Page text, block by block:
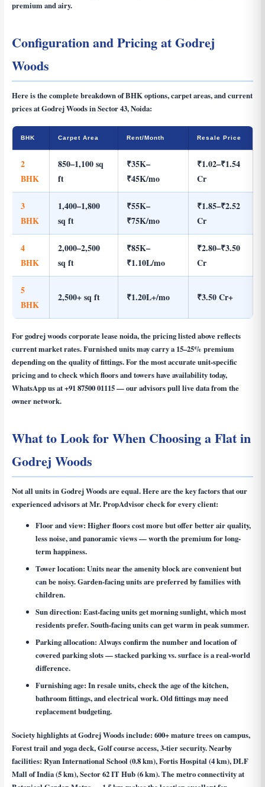
premium and airy.
Configuration and Pricing at Godrej
Woods
Here is the complete breakdown of BHK options, carpet areas, and current
prices at Godrej Woods in Sector 43, Noida:
BHK Carpet Area Rent/Month Resale Price
2
BHK
850–1,100 sq
ft
₹35K–
₹45K/mo
₹1.02–₹1.54
Cr
3
BHK
1,400–1,800
sq ft
₹55K–
₹75K/mo
₹1.85–₹2.52
Cr
4
BHK
2,000–2,500
sq ft
₹85K–
₹1.10L/mo
₹2.80–₹3.50
Cr
5
BHK
2,500+ sq ft ₹1.20L+/mo ₹3.50 Cr+
Forgodrej woods corporate lease noida, the pricing listed above reflects
current market rates. Furnished units may carry a 15–25% premium
depending on the quality of fittings. For the most accurate unit-specific
pricing and to check which floors and towers have availability today,
WhatsApp us at+91 87500 01115— our advisors pull live data from the
owner network.
What to Look for When Choosing a Flat in
Godrej Woods
Not all units in Godrej Woods are equal. Here are the key factors that our
experienced advisors at Mr. PropAdvisor check for every client:
Floor and view: Higher floors cost more but offer better air quality,
less noise, and panoramic views — worth the premium for long-
term happiness.
Tower location: Units near the amenity block are convenient but
can be noisy. Garden-facing units are preferred by families with
children.
Sun direction: East-facing units get morning sunlight, which most
residents prefer. South-facing units can get warm in peak summer.
Parking allocation: Always confirm the number and location of
covered parking slots — stacked parking vs. surface is a real-world
difference.
Furnishing age: In resale units, check the age of the kitchen,
bathroom fittings, and electrical work. Old fittings may need
replacement budgeting.
Society highlights at Godrej Woods include: 600+ mature trees on campus,
Forest trail and yoga deck, Golf course access, 3-tier security. Nearby
facilities: Ryan International School (0.8 km), Fortis Hospital (4 km), DLF
Mall of India (5 km), Sector 62 IT Hub (6 km). The metro connectivity at